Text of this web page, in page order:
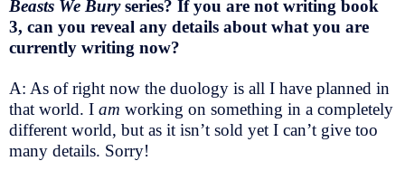
Beasts We Buryseries? If you are not writing book
3, can you reveal any details about what you are
currently writing now?
A: As of right now the duology is all I have planned in
that world. I am working on something in a completely
different world, but as it isn’t sold yet I can’t give too
many details. Sorry!